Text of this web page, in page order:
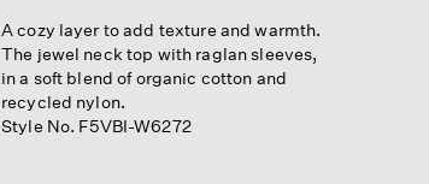
A cozy layer to add texture and warmth.
The jewel neck top with raglan sleeves,
in a soft blend of organic cotton and
recycled nylon.
Style No. F5VBI-W6272